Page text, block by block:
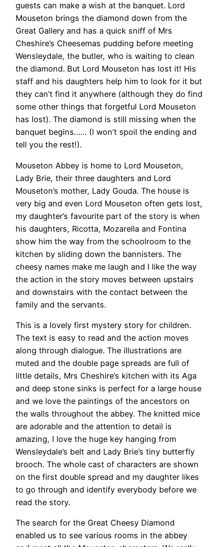
guests can make a wish at the banquet. Lord
Mouseton brings the diamond down from the
Great Gallery and has a quick sniff of Mrs
Cheshire’s Cheesemas pudding before meeting
Wensleydale, the butler, who is waiting to clean
the diamond. But Lord Mouseton has lost it! His
staff and his daughters help him to look for it but
they can’t find it anywhere (although they do find
some other things that forgetful Lord Mouseton
has lost). The diamond is still missing when the
banquet begins…… (I won’t spoil the ending and
tell you the rest!).
Mouseton Abbey is home to Lord Mouseton,
Lady Brie, their three daughters and Lord
Mouseton’s mother, Lady Gouda. The house is
very big and even Lord Mouseton often gets lost,
my daughter’s favourite part of the story is when
his daughters, Ricotta, Mozarella and Fontina
show him the way from the schoolroom to the
kitchen by sliding down the bannisters. The
cheesy names make me laugh and I like the way
the action in the story moves between upstairs
and downstairs with the contact between the
family and the servants.
This is a lovely first mystery story for children.
The text is easy to read and the action moves
along through dialogue. The illustrations are
muted and the double page spreads are full of
little details, Mrs Cheshire’s kitchen with its Aga
and deep stone sinks is perfect for a large house
and we love the paintings of the ancestors on
the walls throughout the abbey. The knitted mice
are adorable and the attention to detail is
amazing, I love the huge key hanging from
Wensleydale’s belt and Lady Brie’s tiny butterfly
brooch. The whole cast of characters are shown
on the first double spread and my daughter likes
to go through and identify everybody before we
read the story.
The search for the Great Cheesy Diamond
enabled us to see various rooms in the abbey